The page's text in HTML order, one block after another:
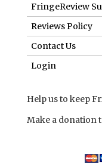
FringeReview
Reviews Policy
Contact Us
Login
Help us to keep
Make a donation